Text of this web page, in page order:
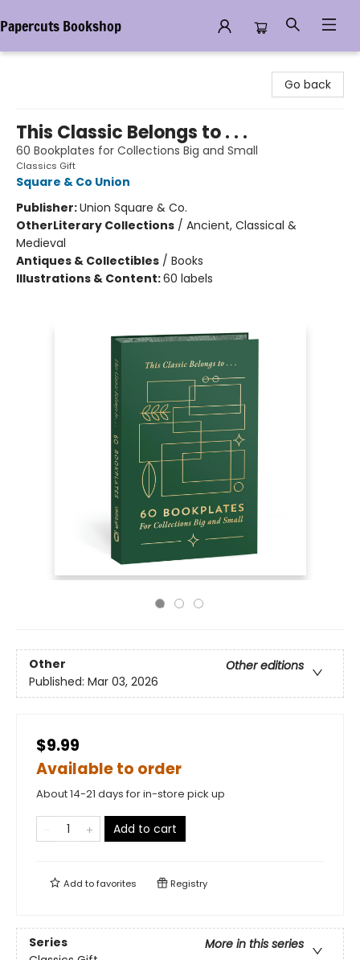
Papercuts Bookshop
Go back
This Classic Belongs to . . .
60 Bookplates for Collections Big and Small
Classics Gift
Square & Co Union
Publisher:Union Square & Co.
OtherLiterary Collections / Ancient, Classical &
Medieval
Antiques & Collectibles / Books
Illustrations & Content:60 labels
Other
Other editions
Published: Mar 03, 2026
$9.99
Available to order
About 14-21 days for in-store pick up
Add to cart
Add tofavorites Registry
Series
More in this series